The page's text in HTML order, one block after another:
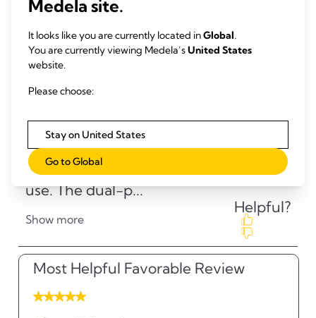
Medela site.
It looks like you are currently located inGlobal.
You are currently viewing Medela’sUnited States
website.
Please choose:
Stay on United States
Go to Global